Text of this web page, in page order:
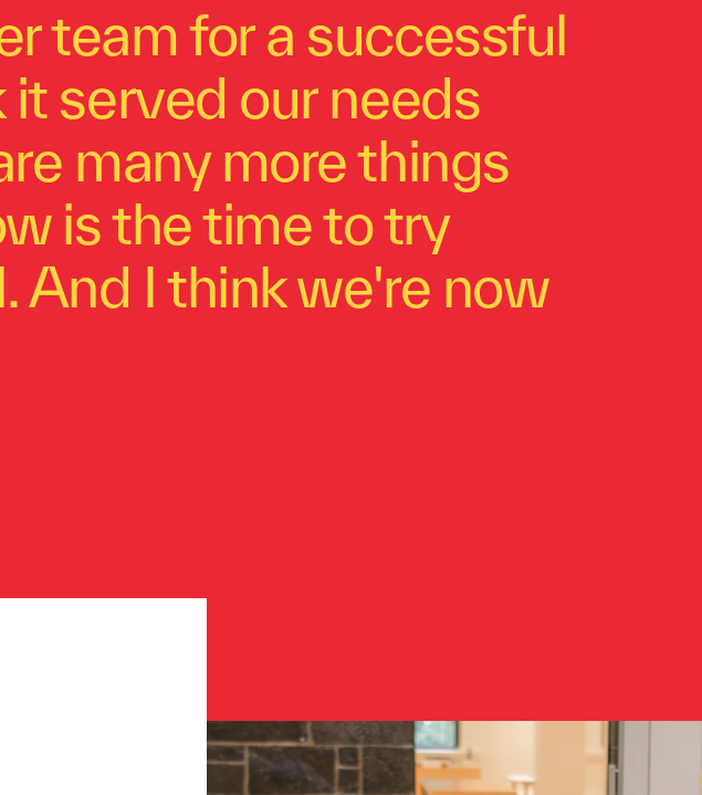
team for a successful
served our needs
many more things
is the time to try
And I think we're now